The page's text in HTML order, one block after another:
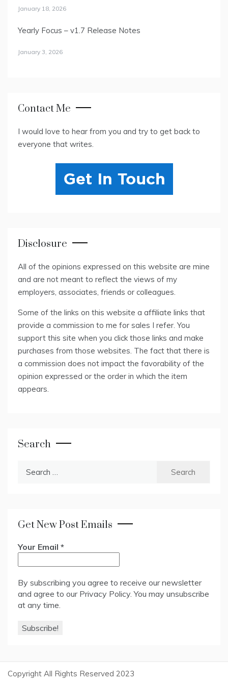
January 18, 2026
Yearly Focus – v1.7 Release Notes
January 3, 2026
Contact Me
I would love to hear from you and try to get back to
everyone that writes.
Disclosure
All of the opinions expressed on this website are mine
and are not meant to reflect the views of my
employers, associates, friends or colleagues.
Some of the links on this website a affiliate links that
provide a commission to me for sales I refer. You
support this site when you click those links and make
purchases from those websites. The fact that there is
a commission does not impact the favorability of the
opinion expressed or the order in which the item
appears.
Search
Get New Post Emails
Your Email *
By subscribing you agree to receive our newsletter
and agree to our Privacy Policy . You may unsubscribe
at any time.
Copyright All Rights Reserved 2023